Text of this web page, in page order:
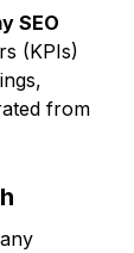
SEO
(KPIs)
from